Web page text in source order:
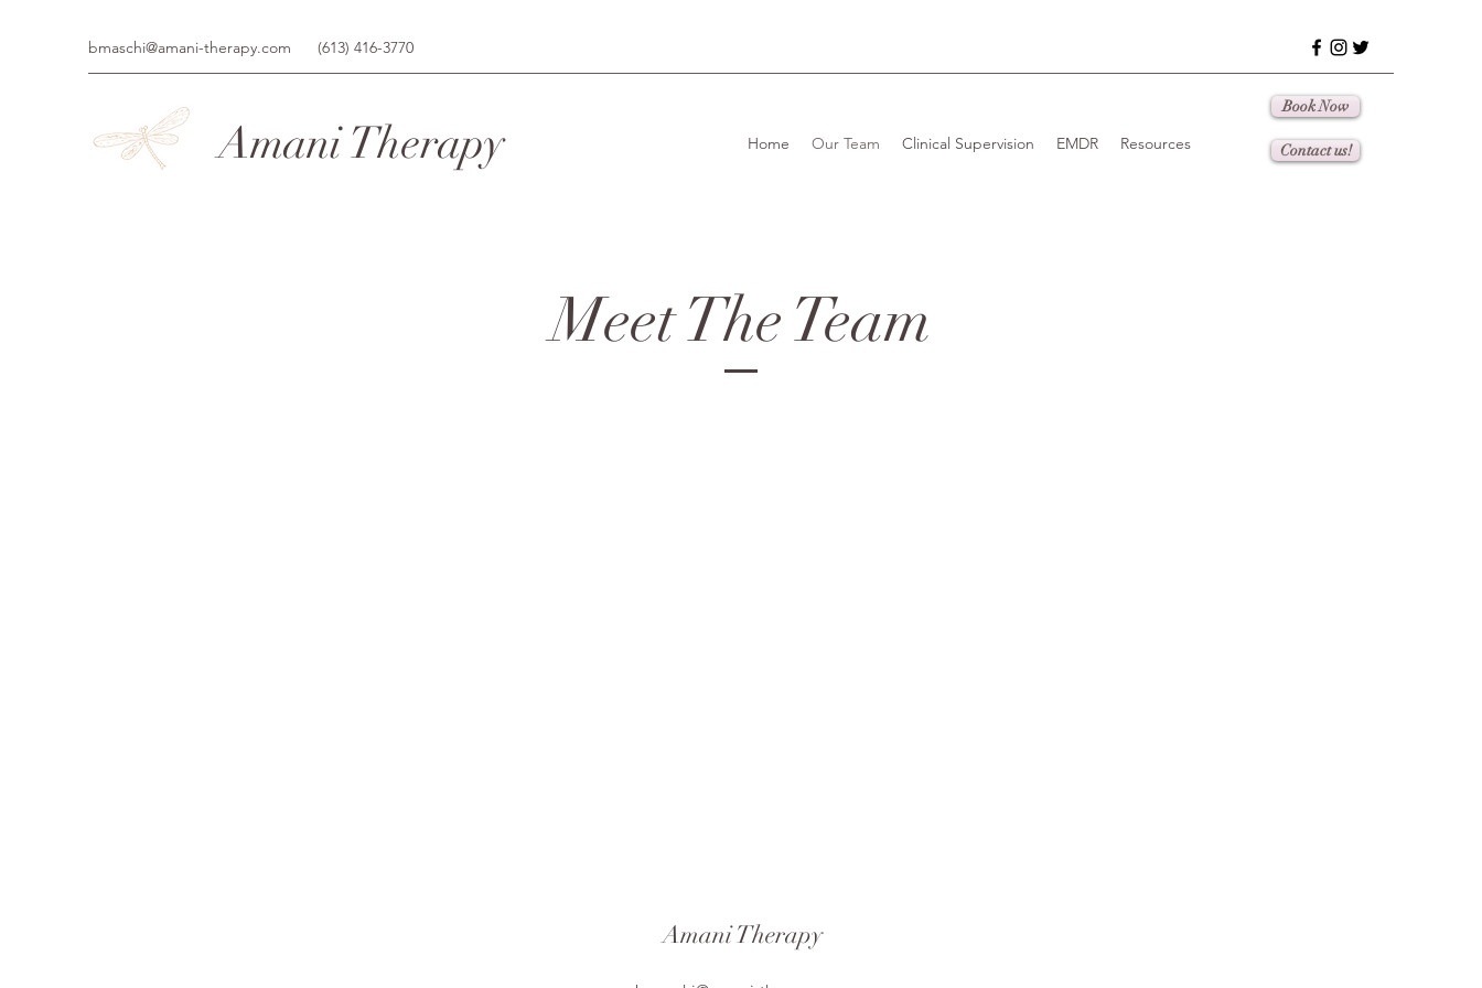
bmaschi@amani-therapy.com (613) 416-3770
Amani Therapy
Book Now
Home Our Team Clinical Supervision EMDR Resources Contact us!
Meet The Team
Amani Therapy